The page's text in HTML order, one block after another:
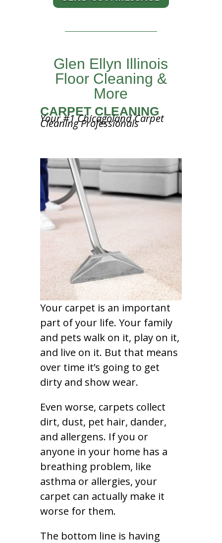
Glen Ellyn Illinois
Floor Cleaning &
More
CARPET CLEANING
Your #1 Chicagoland Carpet
Cleaning Professionals
Your carpet is an important
part of your life. Your family
and pets walk on it, play on it,
and live on it. But that means
over time it’s going to get
dirty and show wear.
Even worse, carpets collect
dirt, dust, pet hair, dander,
and allergens. If you or
anyone in your home has a
breathing problem, like
asthma or allergies, your
carpet can actually make it
worse for them.
The bottom line is having